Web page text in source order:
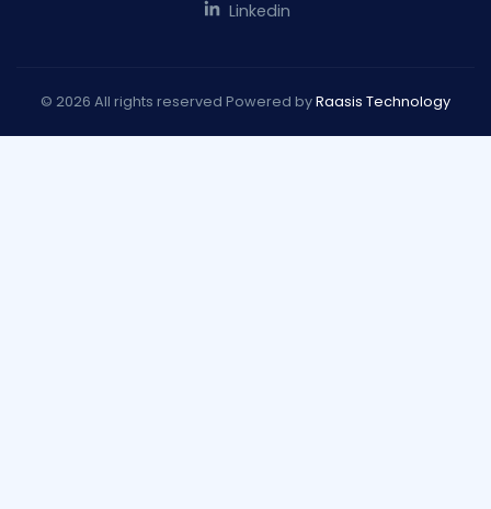
Linkedin
© 2026 All rights reserved Powered byRaasis Technology